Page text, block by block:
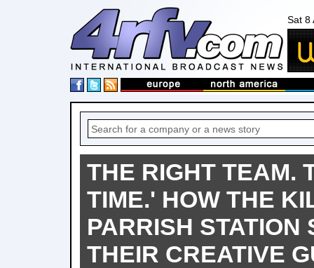
Sat 8
THE RIGHT TEAM.
TIME.' HOW THE
PARRISH STATION
THEIR CREATIVE